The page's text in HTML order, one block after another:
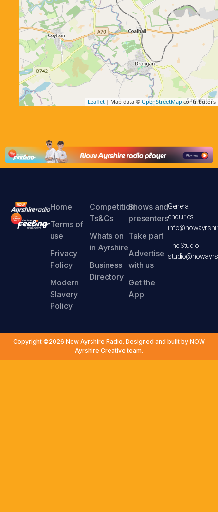
Leaflet | Map data © OpenStreetMap contributors
Home
Terms of
use
Privacy
Policy
Modern
Slavery
Policy
Competition
Ts&Cs
Whats on
in Ayrshire
Business
Directory
Shows and
presenters
Take part
Advertise
with us
Get the
App
General
enquiries
The Studio
Copyright ©2026 Now Ayrshire Radio. Designed and built by NOW
Ayrshire Creative team.